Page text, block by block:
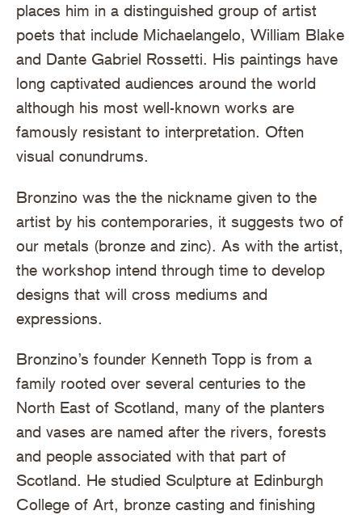
places him in a distinguished group of artist
poets that include Michaelangelo, William Blake
and Dante Gabriel Rossetti. His paintings have
long captivated audiences around the world
although his most well-known works are
famously resistant to interpretation. Often
visual conundrums.
Bronzino was the the nickname given to the
artist by his contemporaries, it suggests two of
our metals (bronze and zinc). As with the artist,
the workshop intend through time to develop
designs that will cross mediums and
expressions.
Bronzino’s founder Kenneth Topp is from a
family rooted over several centuries to the
North East of Scotland, many of the planters
and vases are named after the rivers, forests
and people associated with that part of
Scotland. He studied Sculpture at Edinburgh
College of Art, bronze casting and finishing